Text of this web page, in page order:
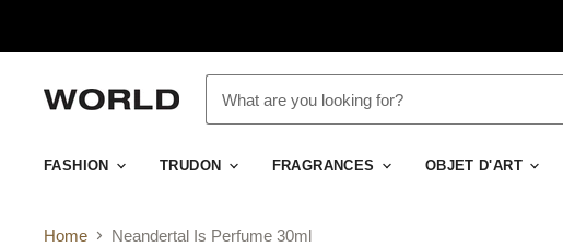
FASHION TRUDON FRAGRANCES OBJET D'ART
Home Neandertal Is Perfume 30ml